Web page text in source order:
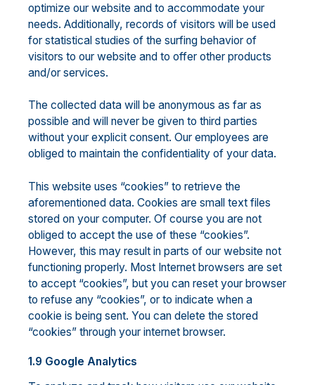
optimize our website and to accommodate your
needs. Additionally, records of visitors will be used
for statistical studies of the surfing behavior of
visitors to our website and to offer other products
and/or services.
The collected data will be anonymous as far as
possible and will never be given to third parties
without your explicit consent. Our employees are
obliged to maintain the confidentiality of your data.
This website uses “cookies” to retrieve the
aforementioned data. Cookies are small text files
stored on your computer. Of course you are not
obliged to accept the use of these “cookies”.
However, this may result in parts of our website not
functioning properly. Most Internet browsers are set
to accept “cookies”, but you can reset your browser
to refuse any “cookies”, or to indicate when a
cookie is being sent. You can delete the stored
“cookies” through your internet browser.
1.9 Google Analytics